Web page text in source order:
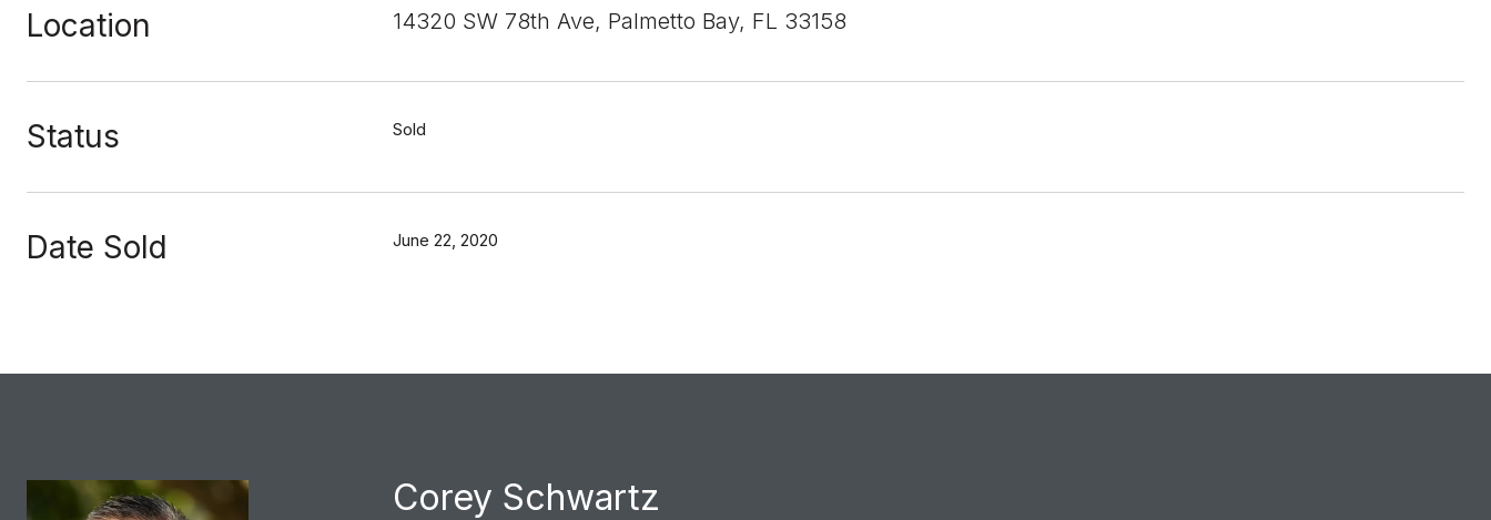
Location 14320 SW 78th Ave, Palmetto Bay, FL 33158
Status Sold
Date Sold June 22, 2020
Corey Schwartz